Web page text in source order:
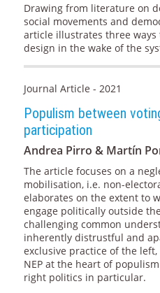
Drawing from literature on
social movements and
article illustrates three
design in the wake of the
Journal Article - 2021
Populism between
participation
Andrea Pirro & Martín
The article focuses on a
mobilisation, i.e. non-
elaborates on the extent to
engage politically outside
challenging common
inherently distrustful and
exclusive practice of the
NEP at the heart of
right politics in particular.